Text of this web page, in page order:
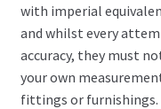
with imperial
and whilst every
accuracy, they must
your own
fittings or furnishings.